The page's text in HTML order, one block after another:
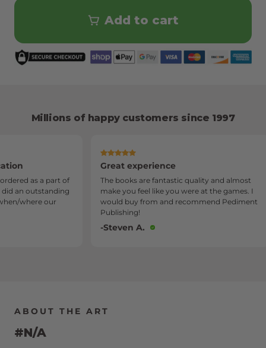
Add to cart
Millions of happy customers since 1997
of
Great experience
The books are fantastic quality and almost
make you feel like you were at the games. I
would buy from and recommend Pediment
I am
quality
ABOUT THE ART
#N/A